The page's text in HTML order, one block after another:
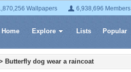
Wallpapers 6,938,696 Members
Home Explore Lists Popular
Butterfly dog wear a raincoat